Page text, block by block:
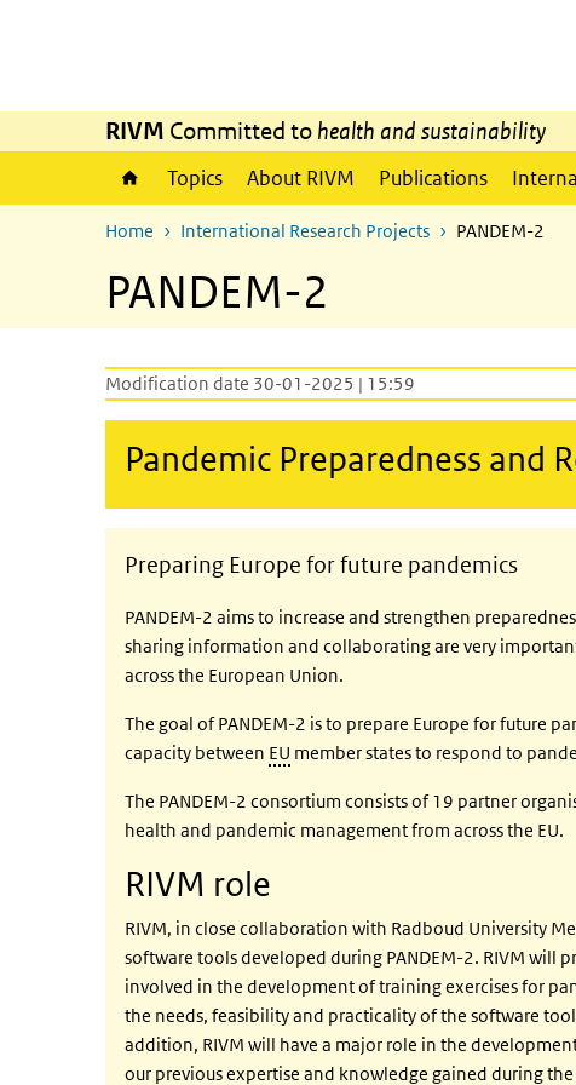
RIVM Committed to health and sustainability
Topics About RIVM Publications
Home International Research Projects PANDEM-2
PANDEM-2
Modification date 30-01-2025 | 15:59
Pandemic Preparedness and
Preparing Europe for future pandemics
PANDEM-2 aims to increase and strengthen
sharing information and collaborating are very
across the European Union.
The goal of PANDEM-2 is to prepare Europe for future
capacity between EU member states to respond to
The PANDEM-2 consortium consists of 19 partner
health and pandemic management from across the EU.
RIVM role
RIVM, in close collaboration with Radboud University
software tools developed during PANDEM-2. RIVM will
involved in the development of training exercises for
the needs, feasibility and practicality of the software
addition, RIVM will have a major role in the
our previous expertise and knowledge gained during